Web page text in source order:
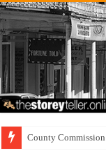
County